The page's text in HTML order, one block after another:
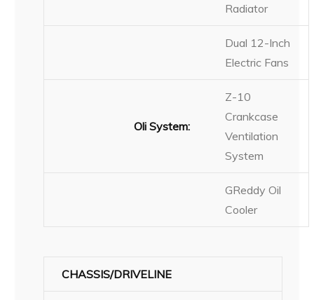
Radiator
Dual 12-Inch
Electric Fans
Oli System:
Z-10
Crankcase
Ventilation
System
GReddy Oil
Cooler
CHASSIS/DRIVELINE